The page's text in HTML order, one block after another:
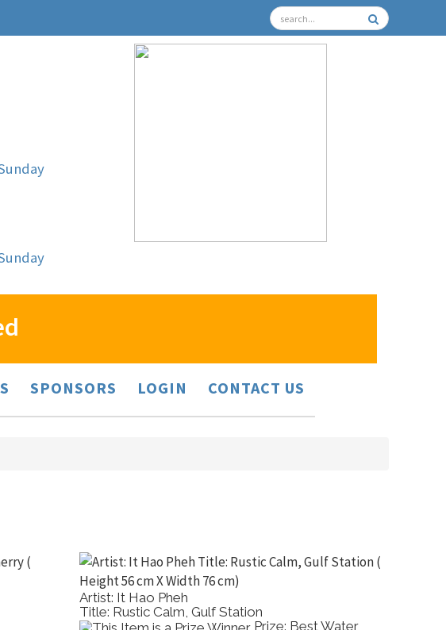
SPONSORS LOGIN CONTACT US
Artist: It Hao Pheh
Title: Rustic Calm, Gulf Station
Prize: Best Water